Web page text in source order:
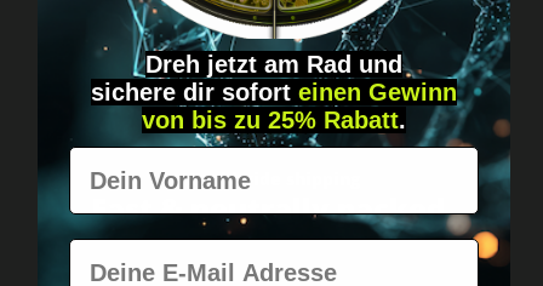
Worldwide shipping
Fast & neutrally packed.
Dreh jetzt am Rad und
sichere dir sofort einen Gewinn
von bis zu 25% Rabatt.
Vorname
E-Mail